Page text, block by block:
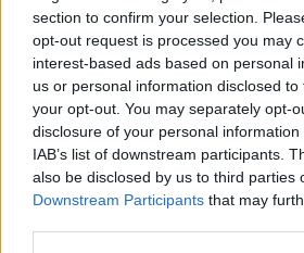
section to confirm your selection.
opt-out request is processed you may
interest-based ads based on personal
us or personal information disclosed
your opt-out. You may separately opt-
disclosure of your personal
IAB’s list of downstream participants.
also be disclosed by us to third parties
Downstream Participants that may